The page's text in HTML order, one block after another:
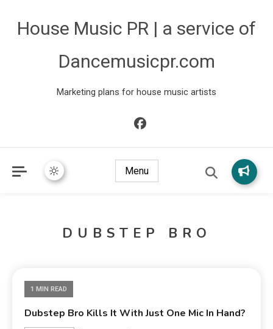
House Music PR | a service of
Dancemusicpr.com
Marketing plans for house music artists
Menu
DUBSTEP BRO
1 MIN READ
Dubstep Bro Kills It With Just One Mic In Hand?